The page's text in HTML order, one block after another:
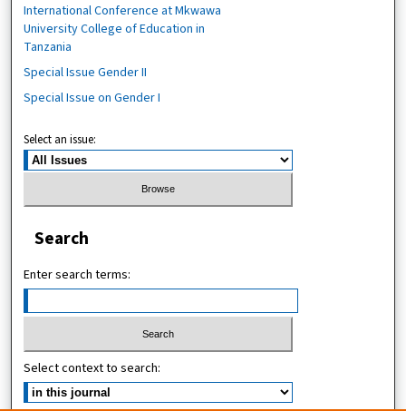
International Conference at Mkwawa
University College of Education in
Tanzania
Special Issue Gender II
Special Issue on Gender I
Select an issue:
Search
Enter search terms:
Select context to search: